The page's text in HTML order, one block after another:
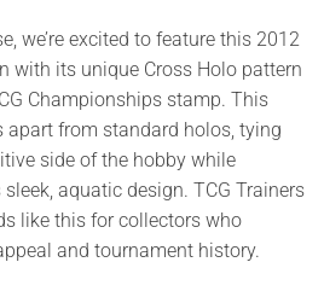
we’re excited to feature this 2012
with its unique Cross Holo pattern
Championships stamp. This
from standard holos, tying
side of the hobby while
sleek, aquatic design. TCG Trainers
like this for collectors who
and tournament history.